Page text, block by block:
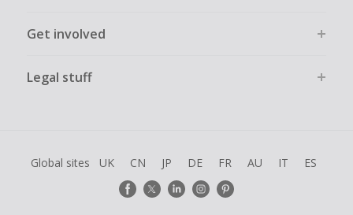
Get involved
Legal stuff
Global sites UK CN JP DE FR AU IT ES